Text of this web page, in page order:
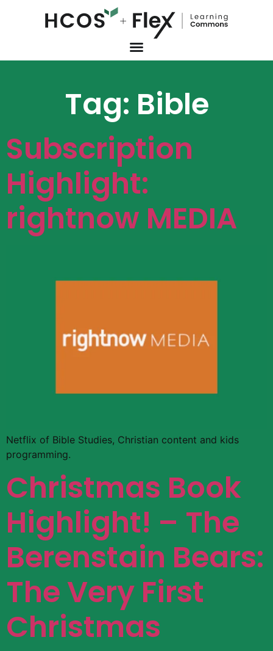
Tag: Bible
Subscription
Highlight:
rightnow MEDIA
Netflix of Bible Studies, Christian content and kids
programming.
Christmas Book
Highlight! – The
Berenstain Bears:
The Very First
Christmas